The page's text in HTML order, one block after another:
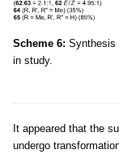
Scheme 6: Synthesis
in study.
It appeared that the
undergo